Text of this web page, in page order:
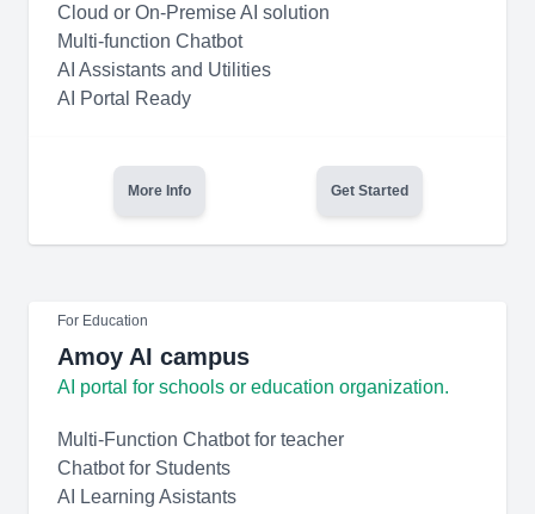
Cloud or On-Premise AI solution
Multi-function Chatbot
AI Assistants and Utilities
AI Portal Ready
More Info Get Started
For Education
Amoy AI campus
AI portal for schools or education organization.
Multi-Function Chatbot for teacher
Chatbot for Students
AI Learning Asistants